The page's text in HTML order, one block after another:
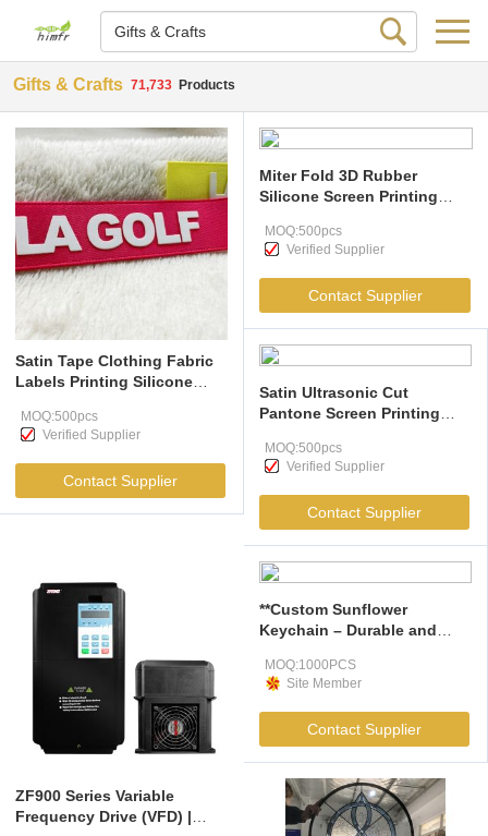
Gifts & Crafts 71,733 Products
Satin Tape Clothing Fabric
Labels Printing Silicone
MOQ:500pcs
Verified Supplier
Contact Supplier
Miter Fold 3D Rubber
Silicone Screen Printing
MOQ:500pcs
Verified Supplier
Contact Supplier
Satin Ultrasonic Cut
Pantone Screen Printing
MOQ:500pcs
Verified Supplier
Contact Supplier
ZF900 Series Variable
Frequency Drive (VFD) |
**Custom Sunflower
Keychain – Durable and
MOQ:1000PCS
Site Member
Contact Supplier